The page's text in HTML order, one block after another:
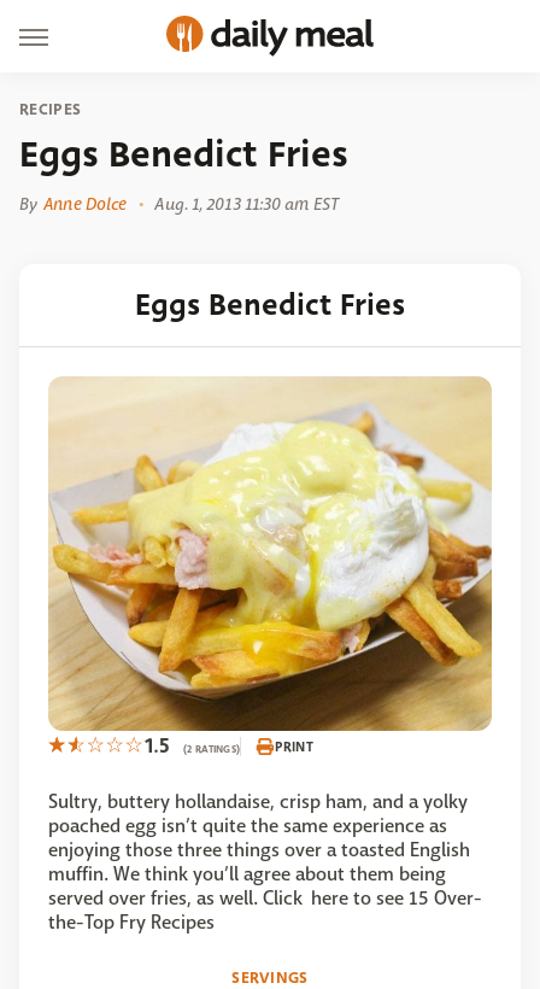
RECIPES
Eggs Benedict Fries
By Anne Dolce Aug. 1, 2013 11:30 am EST
Eggs Benedict Fries
1.5 (2 RATINGS) PRINT
Sultry, buttery hollandaise, crisp ham, and a yolky
poached egg isn’t quite the same experience as
enjoying those three things over a toasted English
muffin. We think you’ll agree about them being
served over fries, as well. Click here to see 15 Over-
the-Top Fry Recipes
SERVINGS